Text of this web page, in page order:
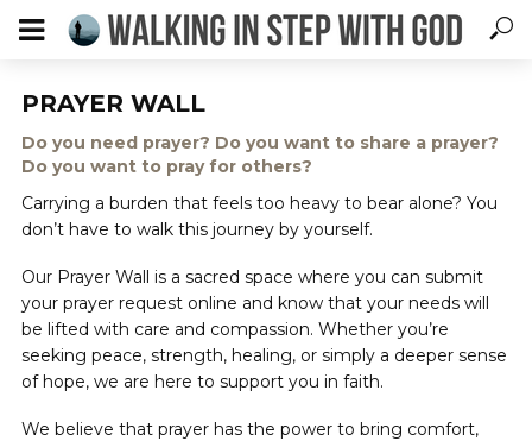
PRAYER WALL
Do you need prayer? Do you want to share a prayer?
Do you want to pray for others?
Carrying a burden that feels too heavy to bear alone? You
don’t have to walk this journey by yourself.
Our Prayer Wall is a sacred space where you can submit
your prayer request online and know that your needs will
be lifted with care and compassion. Whether you’re
seeking peace, strength, healing, or simply a deeper sense
of hope, we are here to support you in faith.
We believe that prayer has the power to bring comfort,